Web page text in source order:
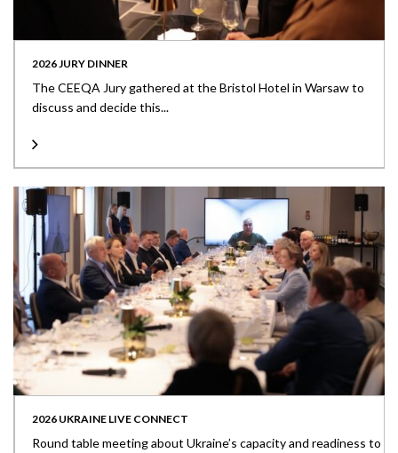
2026 JURY DINNER
The CEEQA Jury gathered at the Bristol Hotel in Warsaw to
discuss and decide this...
2026 UKRAINE LIVE CONNECT
Round table meeting about Ukraine’s capacity and readiness to